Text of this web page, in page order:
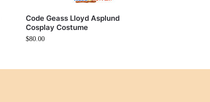
Code Geass Lloyd Asplund
Cosplay Costume
$80.00